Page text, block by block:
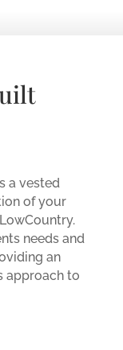
a vested
of your
needs and
an
approach to